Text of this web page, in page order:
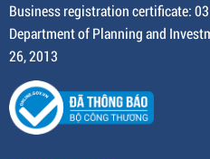
Business registration certificate:
Department of Planning and
26, 2013